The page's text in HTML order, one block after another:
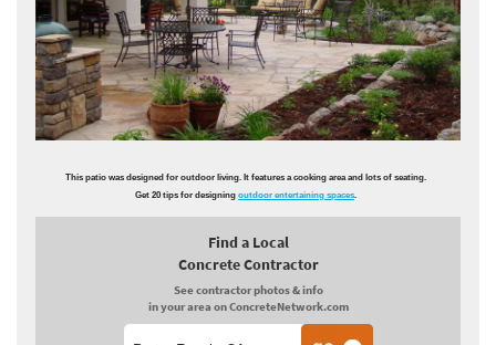
This patio was designed for outdoor living. It features a cooking area and lots of seating.
Get 20 tips for designingoutdoor entertaining spaces.
Find a Local
Concrete Contractor
See contractor photos & info
in your area on ConcreteNetwork.com